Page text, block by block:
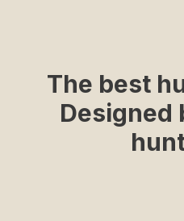
The best
Designed